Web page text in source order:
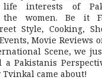
interests of
the women. Be it
Style, Cooking,
Movie Reviews
Scene, we
a Pakistanis
came about!